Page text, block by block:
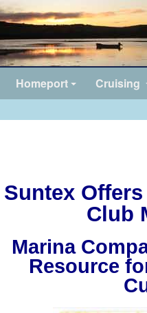
Homeport Cruising
Suntex
Club
Marina
Resource